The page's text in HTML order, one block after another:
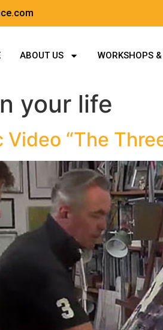
ABOUT US WORKSHOPS
your life
“The